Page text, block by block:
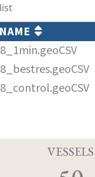
VESSELS